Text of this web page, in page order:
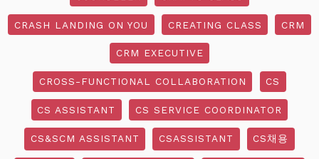
CRASH LANDING ON YOU CREATING CLASS CRM
CRM EXECUTIVE
CROSS-FUNCTIONAL COLLABORATION CS
CS ASSISTANT CS SERVICE COORDINATOR
CS&SCM ASSISTANT CSASSISTANT CS채용